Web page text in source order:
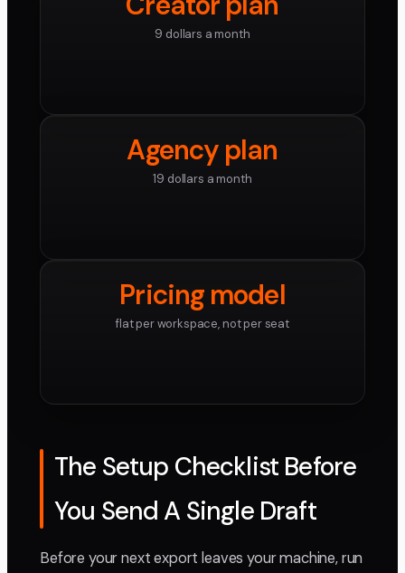
9 dollars a month
Agency plan
19 dollars a month
Pricing model
flat per workspace, not per seat
The Setup Checklist Before
You Send A Single Draft
Before your next export leaves your machine, run